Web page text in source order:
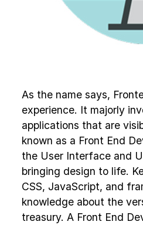
As the name says,
experience. It majorly
applications that are
known as a Front End
the User Interface and
bringing design to life.
CSS, JavaScript, and
knowledge about the
treasury. A Front End